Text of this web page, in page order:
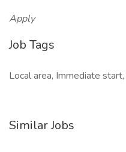
Apply
Job Tags
Local area, Immediate
Similar Jobs